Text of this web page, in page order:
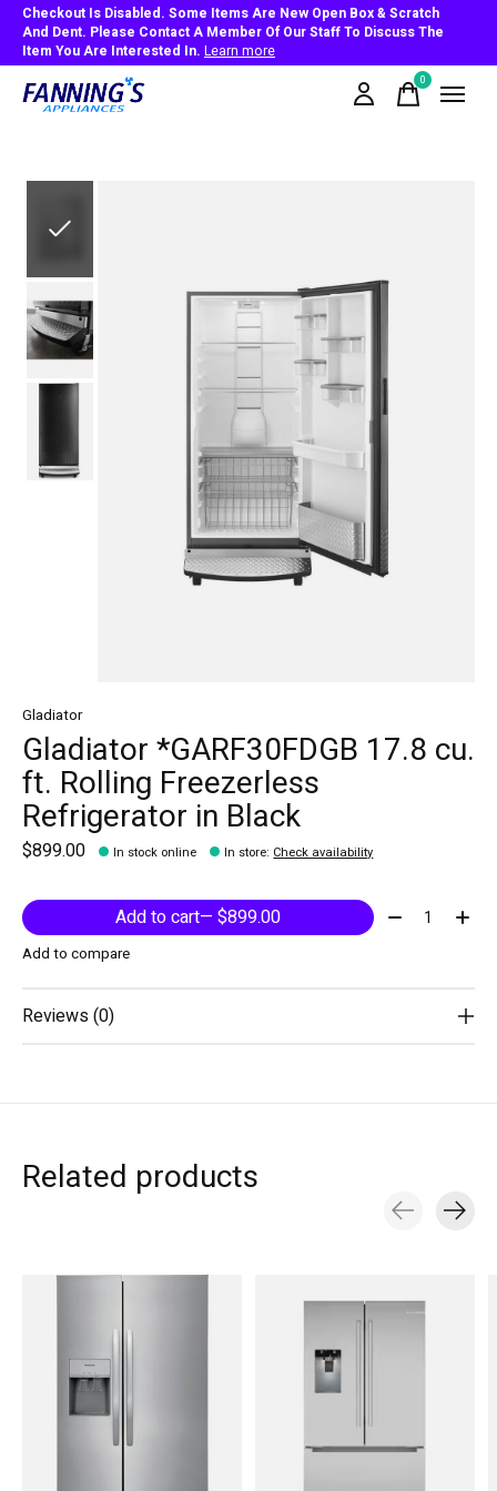
Checkout Is Disabled. Some Items Are New Open Box & Scratch
And Dent. Please Contact A Member Of Our Staff To Discuss The
Item You Are Interested In. Learn more
0items
Gladiator
Gladiator *GARF30FDGB 17.8 cu.
ft. Rolling Freezerless
Refrigerator in Black
$899.00 In stock online In store: Check availability
Add to cart — $899.00 Quantity:
Add to compare
Reviews (0)
Related products